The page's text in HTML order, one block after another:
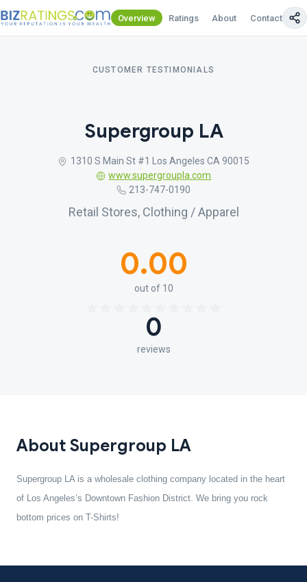
Overview Ratings About Contact Us
CUSTOMER TESTIMONIALS
Supergroup LA
1310 S Main St #1 Los Angeles CA 90015
www.supergroupla.com
213-747-0190
Retail Stores, Clothing / Apparel
0.00
out of 10
0
reviews
About Supergroup LA
Supergroup LA is a wholesale clothing company located in the heart
of Los Angeles’s Downtown Fashion District. We bring you rock
bottom prices on T-Shirts!